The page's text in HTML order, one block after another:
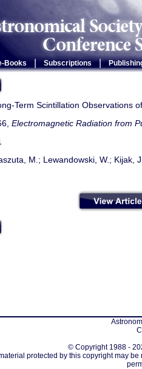
Books Subscriptions |
Term Scintillation Observations
Electromagnetic Radiation from
M.; Lewandowski, W.; Kijak,
© Copyright 1988 -
protected by this copyright may